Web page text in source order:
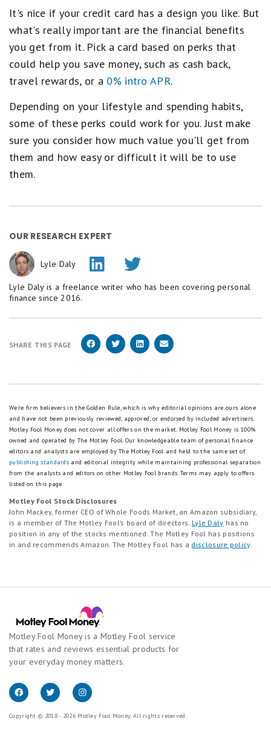
It's nice if your credit card has a design you like. But
what's really important are the financial benefits
you get from it. Pick a card based on perks that
could help you save money, such as cash back,
travel rewards, or a 0% intro APR.
Depending on your lifestyle and spending habits,
some of these perks could work for you. Just make
sure you consider how much value you'll get from
them and how easy or difficult it will be to use
them.
OUR RESEARCH EXPERT
Lyle Daly
Lyle Daly is a freelance writer who has been covering personal
finance since 2016.
SHARE THIS PAGE
We're firm believers in the Golden Rule, which is why editorial opinions are ours alone
and have not been previously reviewed, approved, or endorsed by included advertisers.
Motley Fool Money does not cover all offers on the market. Motley Fool Money is 100%
owned and operated by The Motley Fool. Our knowledgeable team of personal finance
editors and analysts are employed by The Motley Fool and held to the same set of
publishing standards and editorial integrity while maintaining professional separation
from the analysts and editors on other Motley Fool brands. Terms may apply to offers
listed on this page.
Motley Fool Stock Disclosures
John Mackey, former CEO of Whole Foods Market, an Amazon subsidiary,
is a member of The Motley Fool’s board of directors. Lyle Daly has no
position in any of the stocks mentioned. The Motley Fool has positions
in and recommends Amazon. The Motley Fool has a disclosure policy.
Motley Fool Money is a Motley Fool service
that rates and reviews essential products for
your everyday money matters.
Copyright © 2018 - 2026 Motley Fool Money. All rights reserved.